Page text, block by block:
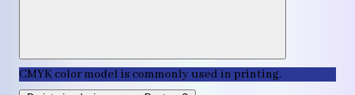
CMYK color model is commonly used in printing.